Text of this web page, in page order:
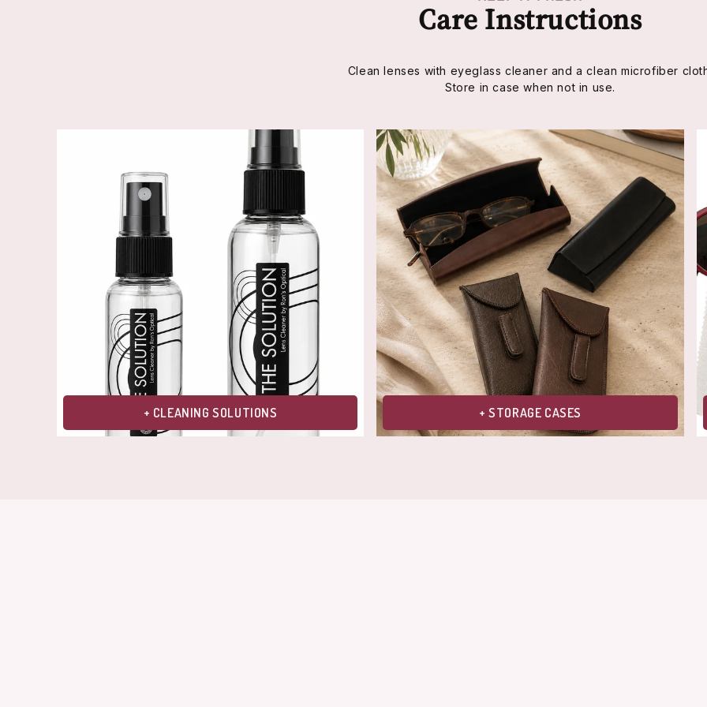
Care Instructions
Clean lenses with eyeglass cleaner and a clean microfiber
Store in case when not in use.
+ CLEANING SOLUTIONS + STORAGE CASES